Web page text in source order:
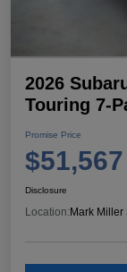
2026
Touring 7-
Promise Price
$51,567
Disclosure
Location: Mark